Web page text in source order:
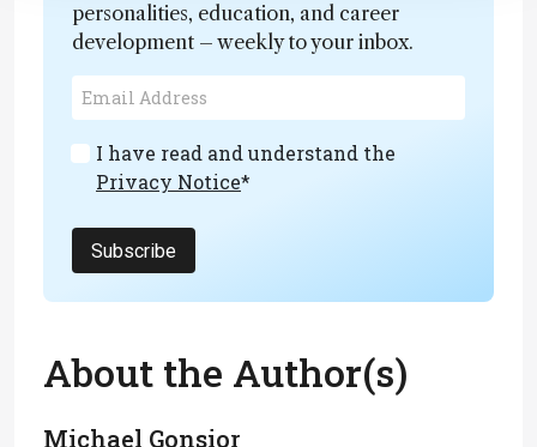
personalities, education, and career
development – weekly to your inbox.
I have read and understand the
Privacy Notice*
Subscribe
About the Author(s)
Michael Gonsior